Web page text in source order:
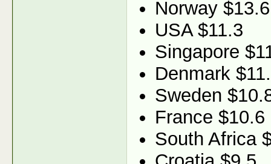
Norway $13.6
USA $11.3
Singapore
Denmark
Sweden
France $10.6
South Africa